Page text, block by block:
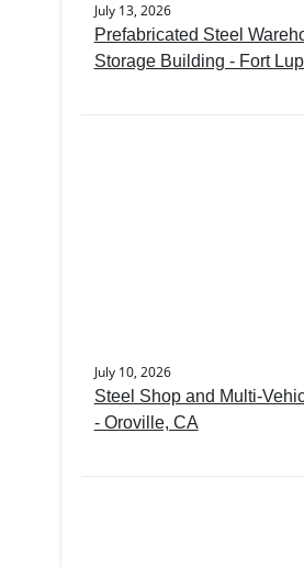
July 13, 2026
Prefabricated Steel
Storage Building - Fort
July 10, 2026
Steel Shop and Multi-
- Oroville, CA